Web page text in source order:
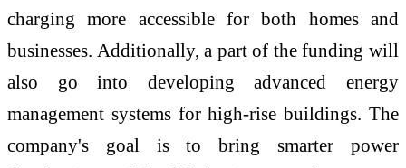
charging more accessible for both homes and
businesses. Additionally, a part of the funding will
also go into developing advanced energy
management systems for high-rise buildings. The
company's goal is to bring smarter power